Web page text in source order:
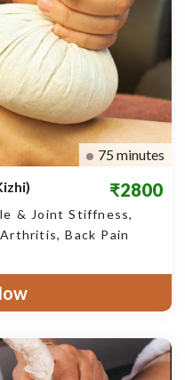
₹2800
& Joint Stiffness,
Back Pain
75 minutes